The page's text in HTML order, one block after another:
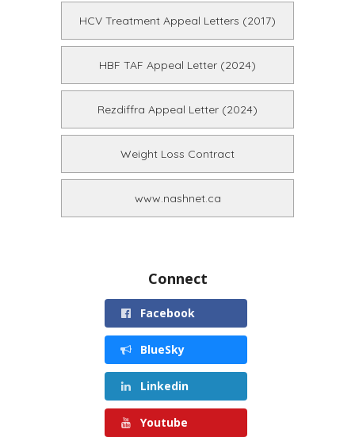
HCV Treatment Appeal Letters (2017)
HBF TAF Appeal Letter (2024)
Rezdiffra Appeal Letter (2024)
Weight Loss Contract
www.nashnet.ca
Connect
Facebook
BlueSky
Linkedin
Youtube